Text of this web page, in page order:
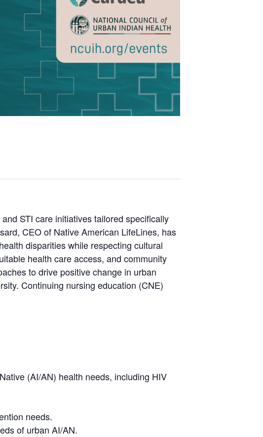
STI care initiatives tailored specifically
CEO of Native American LifeLines, has
disparities while respecting cultural
health care access, and community
to drive positive change in urban
Continuing nursing education (CNE)
(AI/AN) health needs, including HIV
needs.
of urban AI/AN.